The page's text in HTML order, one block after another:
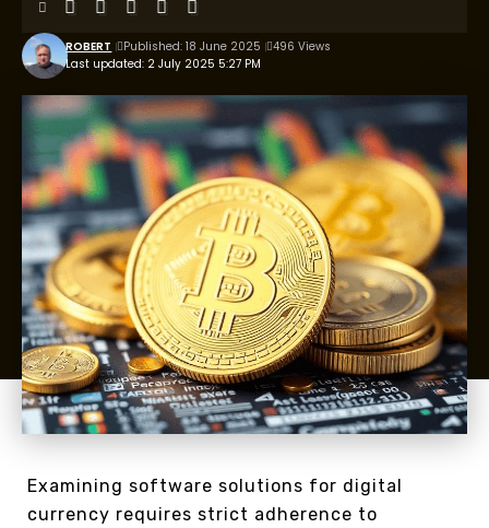
Last updated: 2 July 2025 5:27 PM
ROBERT Published: 18 June 2025 496 Views
Examining software solutions for digital
currency requires strict adherence to